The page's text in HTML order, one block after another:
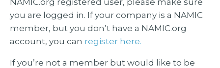
NAMIC.org registered user, please make sure
you are logged in. If your company is a NAMIC
member, but you don’t have a NAMIC.org
account, you can register here.
If you’re not a member but would like to be